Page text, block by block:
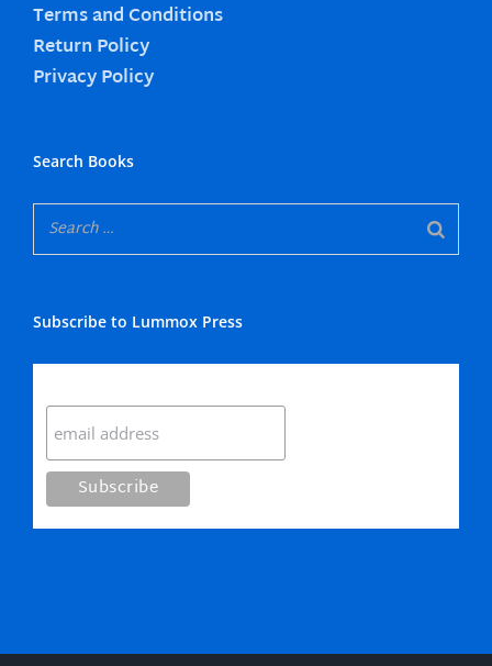
Terms and Conditions
Return Policy
Privacy Policy
Search Books
Subscribe to Lummox Press